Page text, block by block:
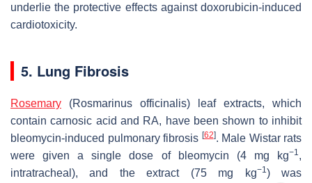
underlie the protective effects against doxorubicin-induced
cardiotoxicity.
5. Lung Fibrosis
Rosemary (Rosmarinus officinalis) leaf extracts, which
contain carnosic acid and RA, have been shown to inhibit
bleomycin-induced pulmonary fibrosis [62]. Male Wistar rats
were given a single dose of bleomycin (4 mg kg−1 ,
intratracheal), and the extract (75 mg kg−1 ) was